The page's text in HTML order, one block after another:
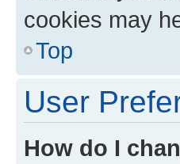
cookies may
Top
User
How do I